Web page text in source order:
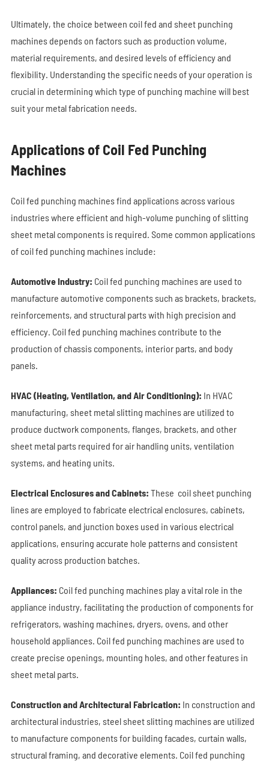
Ultimately, the choice between coil fed and sheet punching
machines depends on factors such as production volume,
material requirements, and desired levels of efficiency and
flexibility. Understanding the specific needs of your operation is
crucial in determining which type of punching machine will best
suit your metal fabrication needs.
Applications of Coil Fed Punching
Machines
Coil fed punching machines find applications across various
industries where efficient and high-volume punching of slitting
sheet metal components is required. Some common applications
of coil fed punching machines include:
Automotive Industry: Coil fed punching machines are used to
manufacture automotive components such as brackets, brackets,
reinforcements, and structural parts with high precision and
efficiency. Coil fed punching machinescontribute to the
production of chassis components, interior parts, and body
panels.
HVAC (Heating, Ventilation, and Air Conditioning): In HVAC
manufacturing, sheet metal slitting machines are utilized to
produce ductwork components, flanges, brackets, and other
sheet metal parts required for air handling units, ventilation
systems, and heating units.
Electrical Enclosures and Cabinets: These coil sheet punching
lines are employed to fabricate electrical enclosures, cabinets,
control panels, and junction boxes used in various electrical
applications, ensuring accurate hole patterns and consistent
quality across production batches.
Appliances: Coil fed punching machines play a vital role in the
appliance industry, facilitating the production of components for
refrigerators, washing machines, dryers, ovens, and other
household appliances. Coil fed punching machinesare used to
create precise openings, mounting holes, and other features in
sheet metal parts.
Construction and Architectural Fabrication: In construction and
architectural industries, steel sheet slitting machines are utilized
to manufacture components for building facades, curtain walls,
structural framing, and decorative elements. Coil fed punching